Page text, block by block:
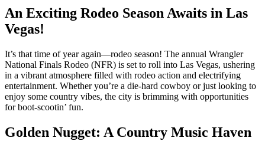
An Exciting Rodeo Season Awaits in Las
Vegas!
It’s that time of year again—rodeo season! The annual Wrangler
National Finals Rodeo (NFR) is set to roll into Las Vegas, ushering
in a vibrant atmosphere filled with rodeo action and electrifying
entertainment. Whether you’re a die-hard cowboy or just looking to
enjoy some country vibes, the city is brimming with opportunities
for boot-scootin’ fun.
Golden Nugget: A Country Music Haven